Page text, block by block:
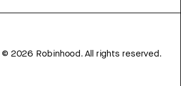
© 2026 Robinhood. All rights reserved.